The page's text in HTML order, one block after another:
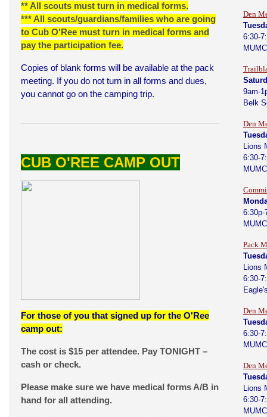
** All scouts must turn in medical forms.
*** All scouts/guardians/families who are going
to Cub O'Ree must turn in medical forms and
pay the participation fee.
Copies of blank forms will be available at the pack
meeting. If you do not turn in all forms and dues,
you cannot go on the camping trip.
CUB O'REE CAMP OUT
For those of you that signed up for the O'Ree
camp out:
The cost is $15 per attendee. Pay TONIGHT –
cash or check.
Please make sure we have medical forms A/B in
hand for all attending.
Den
6:30-
9am-
Belk
Den
Lions
6:30-
6:30p-
Pack
Lions
6:30-
Den
6:30-
Den
Lions
6:30-